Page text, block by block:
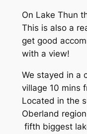
On Lake Thun
This is also a
get good
with a view!
We stayed in a
village 10 mins
Located in the
Oberland
fifth biggest